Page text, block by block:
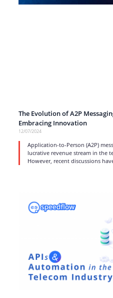
The Evolution of A2P
Embracing Innovation
12/07/2024
Application-to-Person (A2P)
lucrative revenue stream in the
However, recent discussions